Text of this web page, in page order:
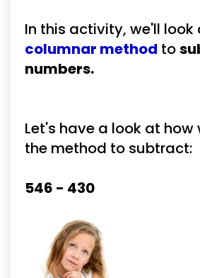
columnar method to
numbers.
Let's have a look at how
the method to subtract:
546 - 430